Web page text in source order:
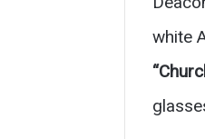
white